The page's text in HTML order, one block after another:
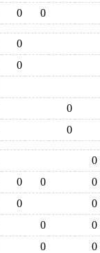
0 0
0
0
0
0
0
0 0
0
0
0
0
0
0 0